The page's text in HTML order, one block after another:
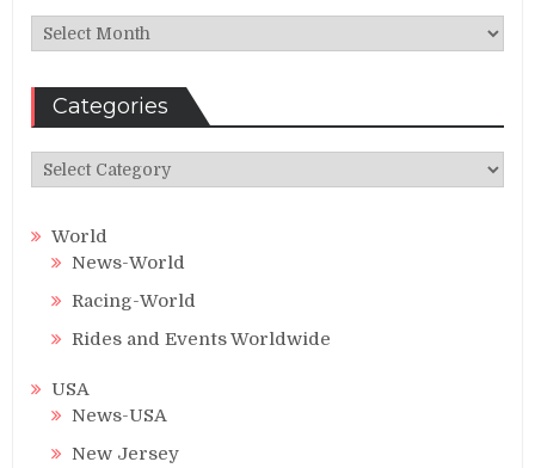
Archives
Categories
Categories
World
News-World
Racing-World
Rides and Events Worldwide
USA
News-USA
New Jersey